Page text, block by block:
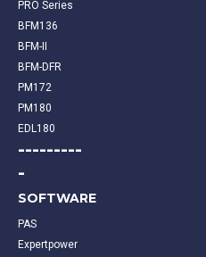
PRO Series
BFM136
BFM-II
BFM-DFR
PM172
PM180
EDL180
---------
-
SOFTWARE
PAS
Expertpower